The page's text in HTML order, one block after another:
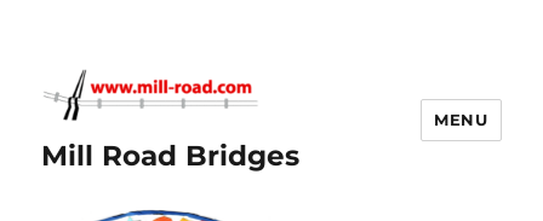
Mill Road Bridges
MENU